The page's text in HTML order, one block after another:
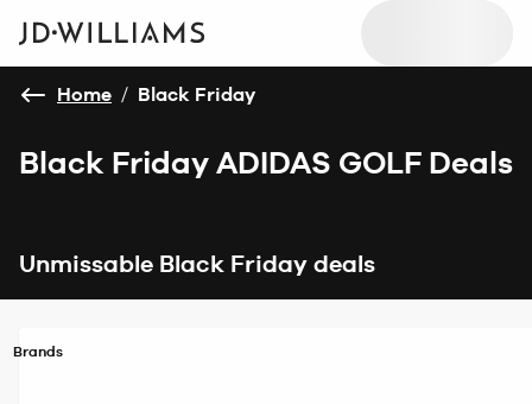
Home / Black Friday
Black Friday ADIDAS GOLF Deals
Unmissable Black Friday deals
Brands